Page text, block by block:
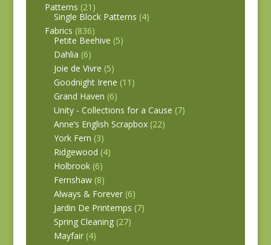
Patterns (21)
Single Block Patterns (4)
Fabrics (836)
Petite Beehive (5)
Dahlia (6)
Joie de Vivre (5)
Goodnight Irene (11)
Grand Haven (6)
Unity - Collections for a Cause (7)
Anne’s English Scrapbox (22)
York Fern (3)
Ridgewood (4)
Holbrook (6)
Fernshaw (8)
Always & Forever (6)
Jardin De Printemps (7)
Spring Cleaning (27)
Mayfair (4)